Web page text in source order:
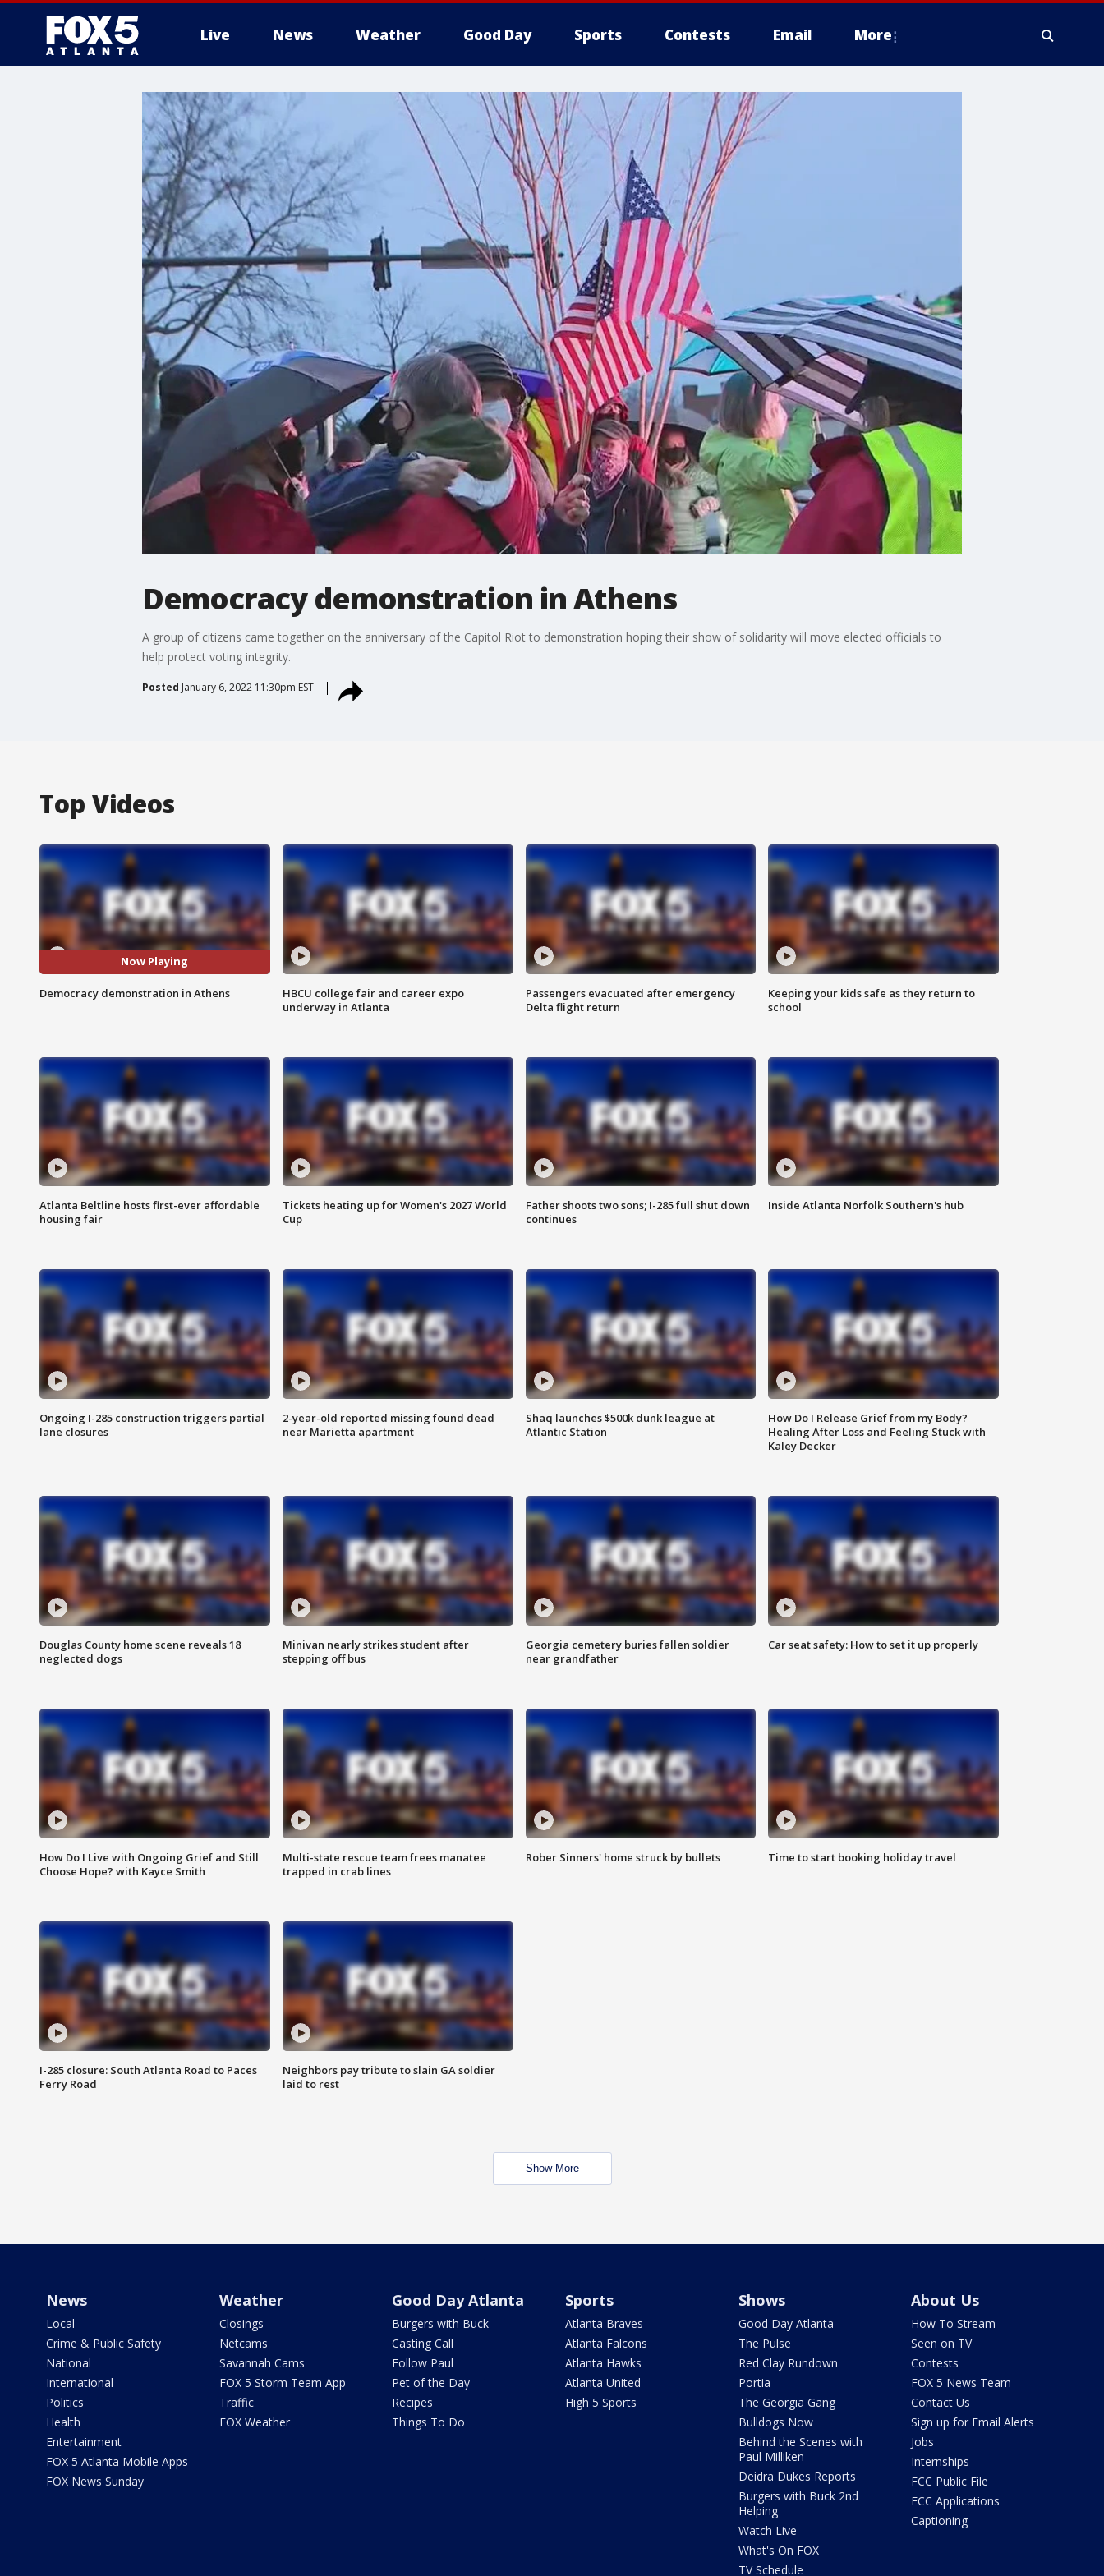
Live News Weather Good Day Sports Contests Email More
Democracy demonstration in Athens
A group of citizens came together on the anniversary of the Capitol Riot to demonstration hoping their show of solidarity will move elected officials to
help protect voting integrity.
Posted January 6, 2022 11:30pm EST
Top Videos
Now Playing
Democracy demonstration in Athens
HBCU college fair and career expo
underway in Atlanta
Passengers evacuated after emergency
Delta flight return
Keeping your kids safe as they return to
school
Atlanta Beltline hosts first-ever affordable
housing fair
Tickets heating up for Women's 2027 World
Cup
Father shoots two sons; I-285 full shut down
continues
Inside Atlanta Norfolk Southern's hub
Ongoing I-285 construction triggers partial
lane closures
2-year-old reported missing found dead
near Marietta apartment
Shaq launches $500k dunk league at
Atlantic Station
How Do I Release Grief from my Body?
Healing After Loss and Feeling Stuck with
Kaley Decker
Douglas County home scene reveals 18
neglected dogs
Minivan nearly strikes student after
stepping off bus
Georgia cemetery buries fallen soldier
near grandfather
Car seat safety: How to set it up properly
How Do I Live with Ongoing Grief and Still
Choose Hope? with Kayce Smith
Multi-state rescue team frees manatee
trapped in crab lines
Rober Sinners' home struck by bullets Time to start booking holiday travel
I-285 closure: South Atlanta Road to Paces
Ferry Road
Neighbors pay tribute to slain GA soldier
laid to rest
Show More
News
Local
Crime & Public Safety
National
International
Politics
Health
Entertainment
FOX 5 Atlanta Mobile Apps
FOX News Sunday
Weather
Closings
Netcams
Savannah Cams
FOX 5 Storm Team App
Traffic
FOX Weather
Good Day Atlanta
Burgers with Buck
Casting Call
Follow Paul
Pet of the Day
Recipes
Things To Do
Sports
Atlanta Braves
Atlanta Falcons
Atlanta Hawks
Atlanta United
High 5 Sports
Shows
Good Day Atlanta
The Pulse
Red Clay Rundown
Portia
The Georgia Gang
Bulldogs Now
Behind the Scenes with
Paul Milliken
Deidra Dukes Reports
Burgers with Buck 2nd
Helping
Watch Live
What's On FOX
TV Schedule
About Us
How To Stream
Seen on TV
Contests
FOX 5 News Team
Contact Us
Sign up for Email Alerts
Jobs
Internships
FCC Public File
FCC Applications
Captioning